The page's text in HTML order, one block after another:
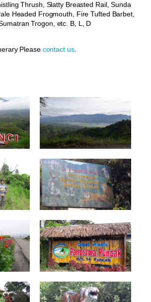
Thrush, Slatty Breasted Rail, Sunda
Headed Frogmouth, Fire Tufted Barbet,
Trogon, etc. B, L, D
Please contact us.